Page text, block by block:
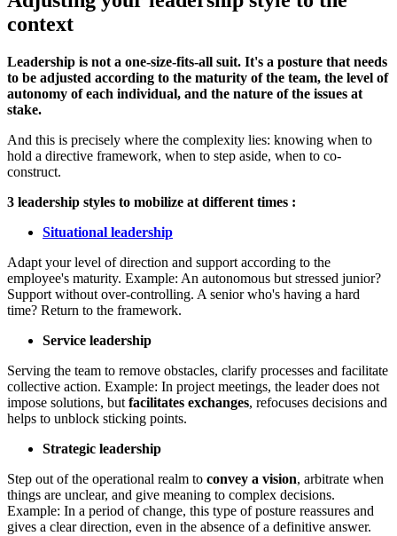
context
Leadership is not a one-size-fits-all suit. It's a posture that needs
to be adjusted according to the maturity of the team, the level of
autonomy of each individual, and the nature of the issues at
stake.
And this is precisely where the complexity lies: knowing when to
hold a directive framework, when to step aside, when to co-
construct.
3 leadership styles to mobilize at different times :
Situational leadership
Adapt your level of direction and support according to the
employee's maturity. Example: An autonomous but stressed junior?
Support without over-controlling. A senior who's having a hard
time? Return to the framework.
Service leadership
Serving the team to remove obstacles, clarify processes and facilitate
collective action. Example: In project meetings, the leader does not
impose solutions, but facilitates exchanges, refocuses decisions and
helps to unblock sticking points.
Strategic leadership
Step out of the operational realm to convey a vision, arbitrate when
things are unclear, and give meaning to complex decisions.
Example: In a period of change, this type of posture reassures and
gives a clear direction, even in the absence of a definitive answer.